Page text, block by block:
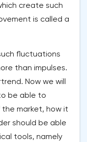
create such
is called a
fluctuations
than impulses.
Now we will
be able to
market, how it
should be able
tools, namely